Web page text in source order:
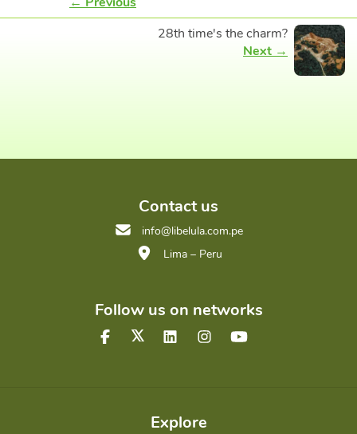
28th time's the charm?
Next →
Contact us
info@libelula.com.pe
Lima – Peru
Follow us on networks
Explore